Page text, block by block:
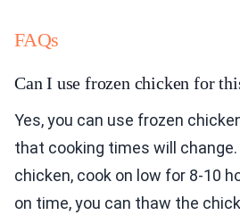
FAQs
Can I use frozen chicken for
Yes, you can use frozen
that cooking times will
chicken, cook on low for 8-10
on time, you can thaw the